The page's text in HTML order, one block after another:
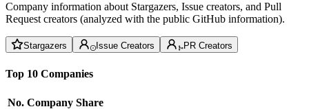
Company information about Stargazers, Issue creators, and Pull
Request creators (analyzed with the public GitHub information).
Stargazers Issue Creators PR Creators
Top 10 Companies
No. Company Share